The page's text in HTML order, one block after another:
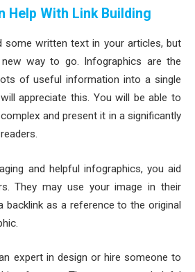
Help With Link Building
some written text in your articles, but
way to go. Infographics are the
of useful information into a single
appreciate this. You will be able to
and present it in a significantly
and helpful infographics, you aid
They may use your image in their
backlink as a reference to the original
expert in design or hire someone to